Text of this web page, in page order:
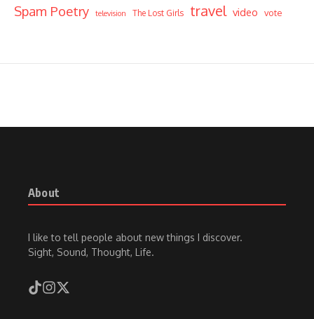
Spam Poetry television The Lost Girls travel video vote
About
I like to tell people about new things I discover.
Sight, Sound, Thought, Life.